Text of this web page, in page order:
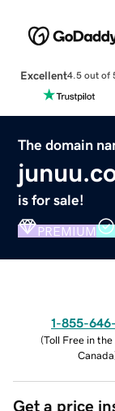
Excellent4.5 out of
The domain
is for sale!
PREMIUM
1-855-
(Toll Free in the
Canada
Get a price